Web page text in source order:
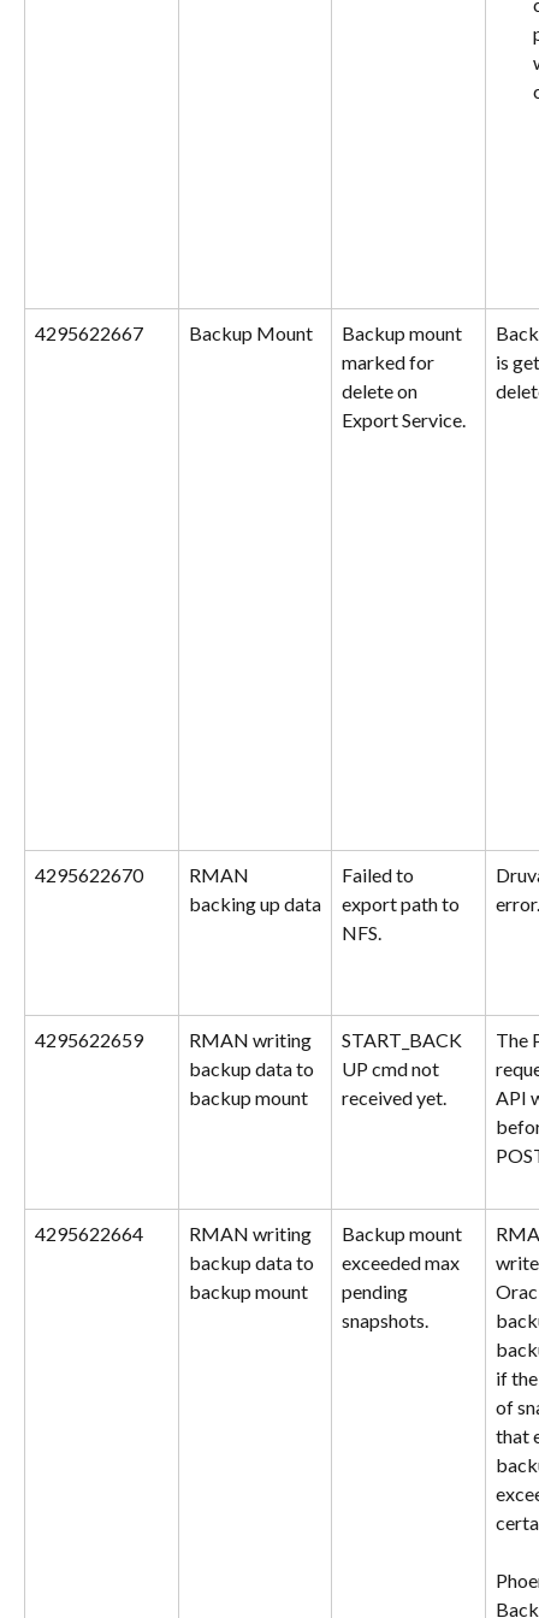
4295622667 Backup Mount
Backup mount
marked for
delete on
Export Service.
is
4295622670
RMAN
backing up data
Failed to
export path to
NFS.
error.
4295622659
RMAN writing
backup data to
backup mount
START_BACK
UP cmd not
received yet.
The
API
4295622664
RMAN writing
backup data to
backup mount
Backup mount
exceeded max
pending
snapshots.
if
of
that